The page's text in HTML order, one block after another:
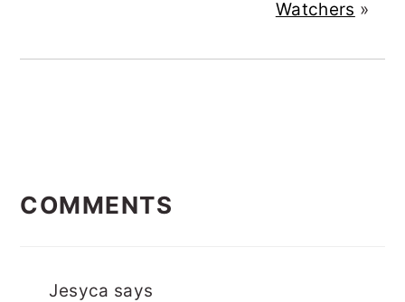
Watchers »
INTERACTIONS
COMMENTS
Jesyca says